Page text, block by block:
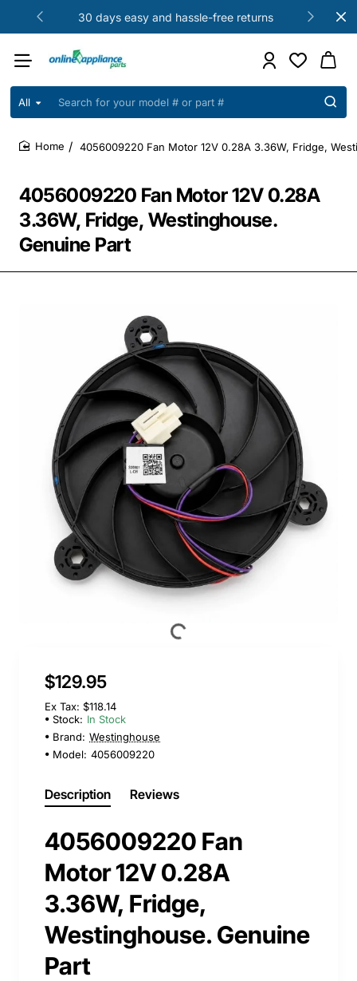
30 days easy and hassle-free returns
All
Search
your
model
part
4056009220 Fan Motor 12V 0.28A
3.36W, Fridge, Westinghouse.
Genuine Part
4056009220 Fan Motor 12V 0.28A 3.36W, Fridge,
$129.95
Ex Tax: $118.14
Stock: In Stock
Brand: Westinghouse
Model: 4056009220
Description Reviews
4056009220 Fan
Motor 12V 0.28A
3.36W, Fridge,
Westinghouse. Genuine
Part